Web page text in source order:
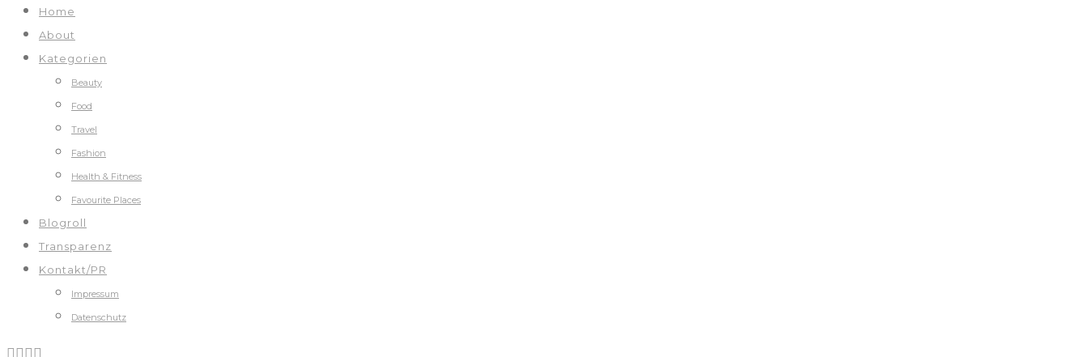
Home
About
Kategorien
Beauty
Food
Travel
Fashion
Health & Fitness
Favourite Places
Blogroll
Transparenz
Kontakt/PR
Impressum
Datenschutz